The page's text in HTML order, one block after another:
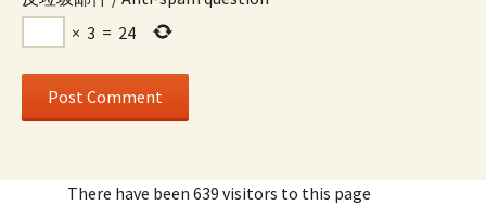
× 3 = 24
There have been 639 visitors to this page